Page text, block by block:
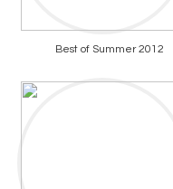
Best of Summer 2012